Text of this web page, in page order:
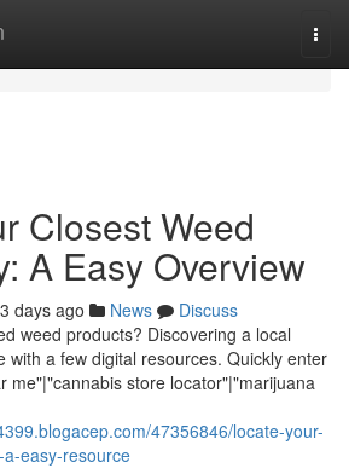
Closest Weed
A Easy Overview
days ago News
Discuss
weed products? Discovering a local
with a few digital resources. Quickly enter
me"|"cannabis store locator"|"marijuana
47356846/locate-your-
easy-resource